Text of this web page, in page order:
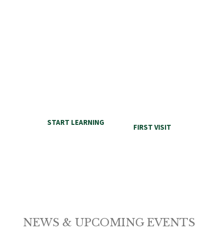
START LEARNING
FIRST VISIT
NEWS & UPCOMING EVENTS